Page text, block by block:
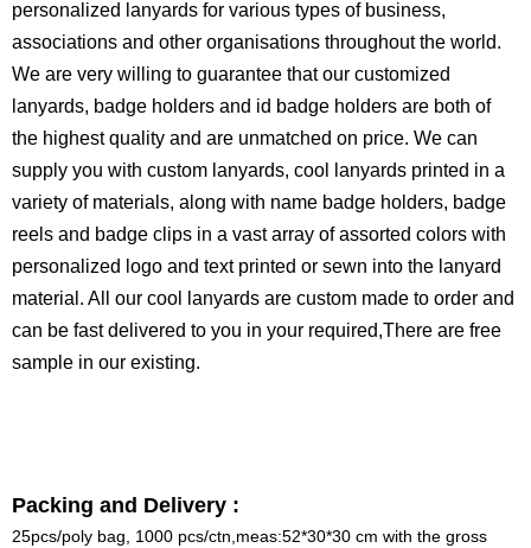
personalized lanyards for various types of business,
associations and other organisations throughout the world.
We are very willing to guarantee that our customized
lanyards, badge holders and id badge holders are both of
the highest quality and are unmatched on price. We can
supply you with custom lanyards, cool lanyards printed in a
variety of materials, along with name badge holders, badge
reels and badge clips in a vast array of assorted colors with
personalized logo and text printed or sewn into the lanyard
material. All our cool lanyards are custom made to order and
can be fast delivered to you in your required,There are free
sample in our existing.
Packing and Delivery :
25pcs/poly bag, 1000 pcs/ctn,meas:52*30*30 cm with the gross